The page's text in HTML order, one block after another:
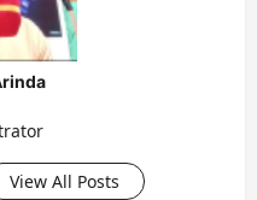
View All Posts